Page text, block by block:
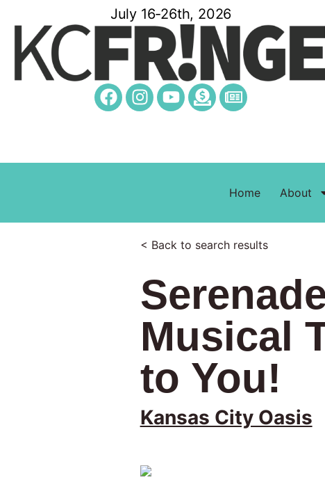
July 16-26th, 2026
Home About
< Back to search results
Musical
to You!
Kansas City Oasis